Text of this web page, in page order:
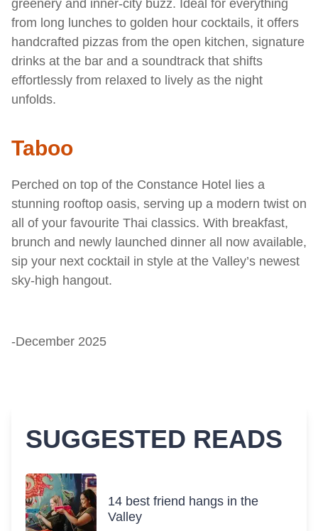
greenery and inner-city buzz. Ideal for everything
from long lunches to golden hour cocktails, it offers
handcrafted pizzas from the open kitchen, signature
drinks at the bar and a soundtrack that shifts
effortlessly from relaxed to lively as the night
unfolds.
Taboo
Perched on top of the Constance Hotel lies a
stunning rooftop oasis, serving up a modern twist on
all of your favourite Thai classics. With breakfast,
brunch and newly launched dinner all now available,
sip your next cocktail in style at the Valley’s newest
sky-high hangout.
-December 2025
SUGGESTED READS
14 best friend hangs in the
Valley